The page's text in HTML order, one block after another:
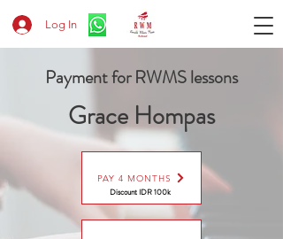
Log In
Payment for RWMS lessons
Grace Hompas
PAY 4 MONTHS
Discount IDR 100k